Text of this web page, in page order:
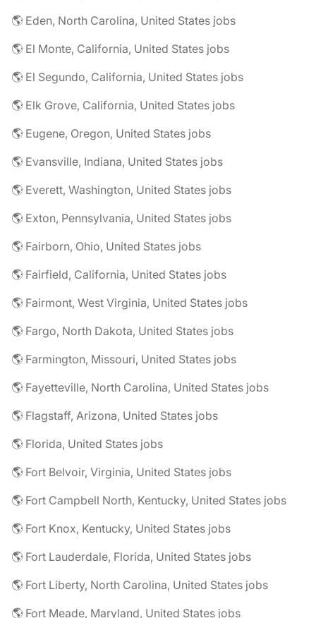
🌎 Eden, North Carolina, United States jobs
🌎 El Monte, California, United States jobs
🌎 El Segundo, California, United States jobs
🌎 Elk Grove, California, United States jobs
🌎 Eugene, Oregon, United States jobs
🌎 Evansville, Indiana, United States jobs
🌎 Everett, Washington, United States jobs
🌎 Exton, Pennsylvania, United States jobs
🌎 Fairborn, Ohio, United States jobs
🌎 Fairfield, California, United States jobs
🌎 Fairmont, West Virginia, United States jobs
🌎 Fargo, North Dakota, United States jobs
🌎 Farmington, Missouri, United States jobs
🌎 Fayetteville, North Carolina, United States jobs
🌎 Flagstaff, Arizona, United States jobs
🌎 Florida, United States jobs
🌎 Fort Belvoir, Virginia, United States jobs
🌎 Fort Campbell North, Kentucky, United States jobs
🌎 Fort Knox, Kentucky, United States jobs
🌎 Fort Lauderdale, Florida, United States jobs
🌎 Fort Liberty, North Carolina, United States jobs
🌎 Fort Meade, Maryland, United States jobs